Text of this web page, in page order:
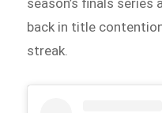
back in title
streak.